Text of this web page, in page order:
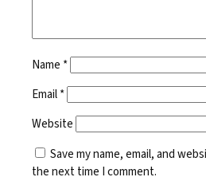
Name *
Email*
Website
Save my name, email, and
the next time I comment.